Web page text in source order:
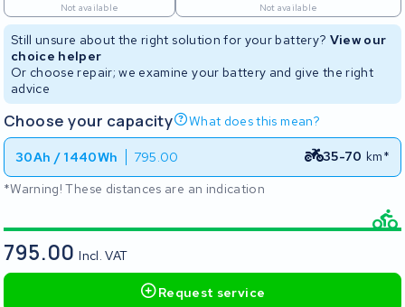
Not available Not available
Still unsure about the right solution for your battery? View our
choice helper
Or choose repair; we examine your battery and give the right
advice
Choose your capacity What does this mean?
30Ah / 1440Wh 795.00 35-70 km*
*Warning! These distances are an indication
795.00Incl. VAT
Request service